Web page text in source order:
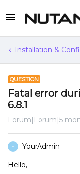
Installation &
QUESTION
Fatal error
6.8.1
Forum|Forum|5
Y YourAdmin
Hello,